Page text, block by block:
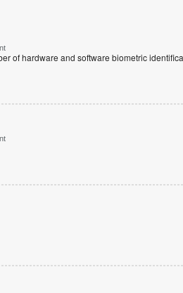
of hardware and software biometric